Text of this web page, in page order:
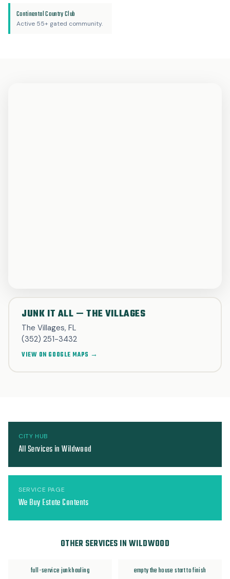
Continental Country Club
Active 55+ gated community.
JUNK IT ALL — THE VILLAGES
The Villages, FL
(352) 251-3432
VIEW ON GOOGLE MAPS →
CITY HUB
All Services in Wildwood
SERVICE PAGE
We Buy Estate Contents
OTHER SERVICES IN WILDWOOD
full-service junk hauling empty the house start to finish